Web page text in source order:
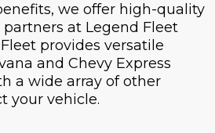
we offer high-quality
at Legend Fleet
provides versatile
and Chevy Express
a wide array of other
your vehicle.